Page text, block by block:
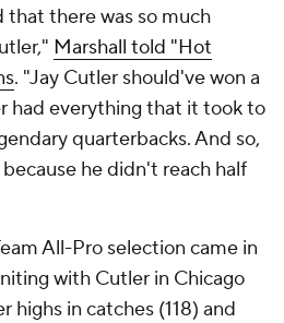
there was so much
Marshall told "Hot
. "Jay Cutler should've won a
had everything that it took to
quarterbacks. And so,
he didn't reach half
All-Pro selection came in
with Cutler in Chicago
highs in catches (118) and